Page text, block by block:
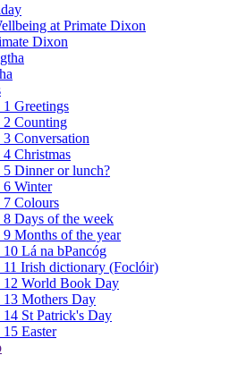
at Primate Dixon
Dixon
1 Greetings
2 Counting
3 Conversation
4 Christmas
5 Dinner or lunch?
6 Winter
7 Colours
8 Days of the week
9 Months of the year
10 Lá na bPancóg
11 Irish dictionary (Foclóir)
12 World Book Day
13 Mothers Day
14 St Patrick's Day
Easter